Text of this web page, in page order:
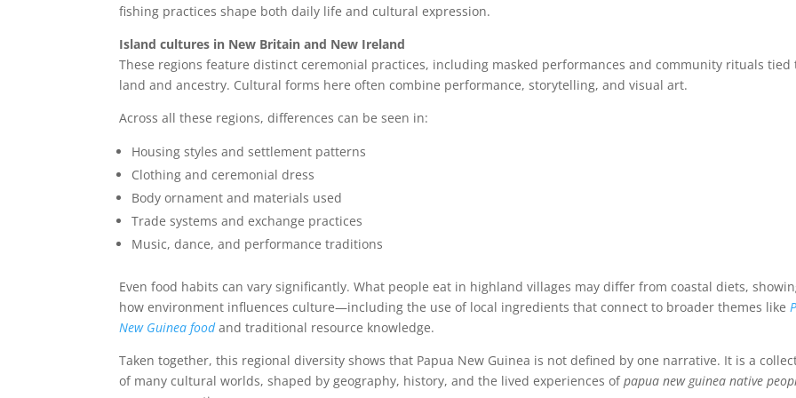
fishing practices shape both daily life and cultural expression.
Island cultures in New Britain and New Ireland
These regions feature distinct ceremonial practices, including masked performances and community rituals tied
land and ancestry. Cultural forms here often combine performance, storytelling, and visual art.
Across all these regions, differences can be seen in:
Housing styles and settlement patterns
Clothing and ceremonial dress
Body ornament and materials used
Trade systems and exchange practices
Music, dance, and performance traditions
Even food habits can vary significantly. What people eat in highland villages may differ from coastal diets,
how environment influences culture—including the use of local ingredients that connect to broader themes like
New Guinea foodand traditional resource knowledge.
Taken together, this regional diversity shows that Papua New Guinea is not defined by one narrative. It is a
of many cultural worlds, shaped by geography, history, and the lived experiences ofpapua new guinea native